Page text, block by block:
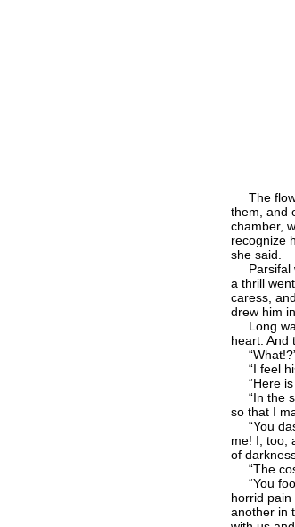
The
them, and
chamber,
recognize
she said.
Parsifal
a thrill
caress,
drew him
Long
heart. And
“I feel
“Here is
“In the
so that I
“You
me! I, too,
of
“The
“You
horrid
another in